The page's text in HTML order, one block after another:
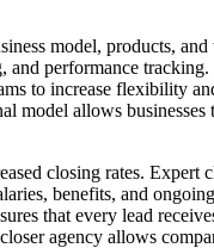
model, products,
and performance
to increase flexibility
model allows
closing rates. Expert
benefits, and
that every lead
agency allows